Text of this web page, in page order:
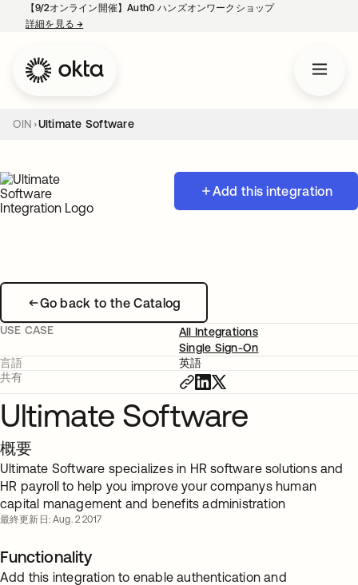
【9/2オンライン開催】Auth0 ハンズオンワークショップ
詳細を見る→
OIN Ultimate Software
Add this integration
Go back to the Catalog
USE CASE
All Integrations
Single Sign-On
言語
英語
共有
Ultimate Software
概要
Ultimate Software specializes in HR software solutions and
HR payroll to help you improve your companys human
capital management and benefits administration
最終更新日: Aug. 2 2017
Functionality
Add this integration to enable authentication and